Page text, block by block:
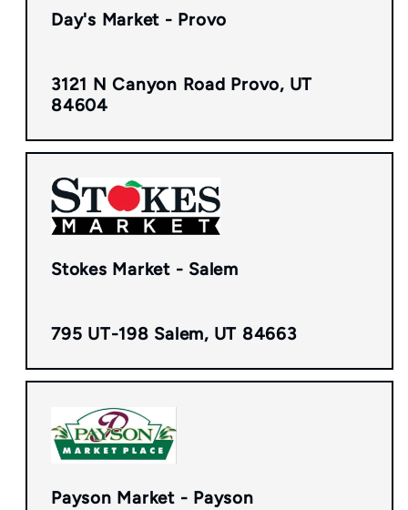
Day's Market - Provo
3121 N Canyon Road Provo, UT
84604
Stokes Market - Salem
795 UT-198 Salem, UT 84663
Payson Market - Payson